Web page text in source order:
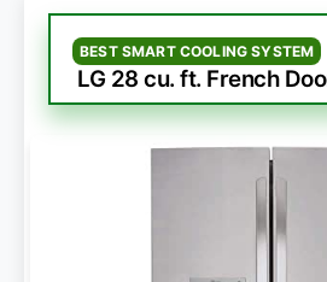
BEST SMART COOLING SYSTEM
LG 28 cu. ft. French